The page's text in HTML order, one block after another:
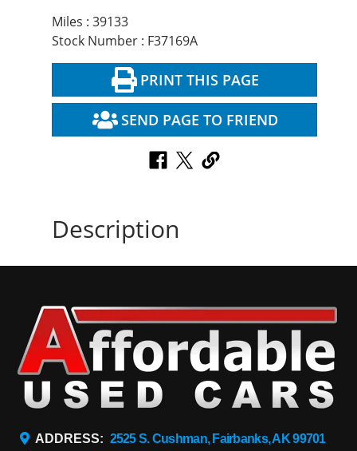
Miles : 39133
Stock Number : F37169A
PRINT THIS PAGE
SEND PAGE TO FRIEND
Description
ADDRESS: 2525 S. Cushman, Fairbanks, AK 99701